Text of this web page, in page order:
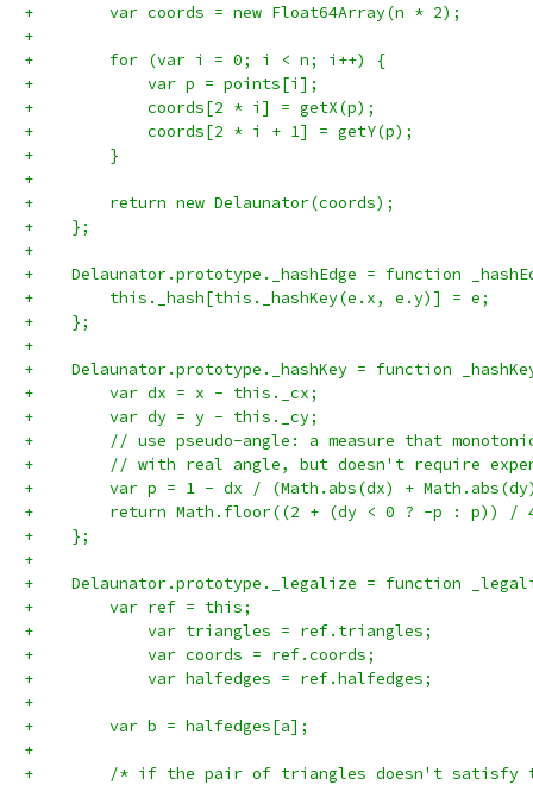
+        var coords = new Float64Array(n * 2);
+
+        for (var i = 0; i < n; i++) {
+            var p = points[i];
+            coords[2 * i] = getX(p);
+            coords[2 * i + 1] = getY(p);
+        }
+
+        return new Delaunator(coords);
+    };
+
+    Delaunator.prototype._hashEdge = function
+        this._hash[this._hashKey(e.x, e.y)] = e;
+    };
+
+    Delaunator.prototype._hashKey = function
+        var dx = x - this._cx;
+        var dy = y - this._cy;
+        // use pseudo-angle: a measure that
+        // with real angle, but doesn't require
+        var p = 1 - dx / (Math.abs(dx) +
+        return Math.floor((2 + (dy < 0 ? -p : p)) /
+    };
+
+    Delaunator.prototype._legalize = function
+        var ref = this;
+            var triangles = ref.triangles;
+            var coords = ref.coords;
+            var halfedges = ref.halfedges;
+
+        var b = halfedges[a];
+
+        /* if the pair of triangles doesn't satisfy